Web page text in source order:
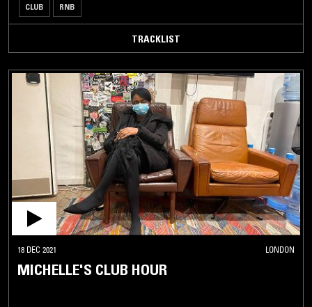
CLUB RNB
TRACKLIST
18 DEC 2021 LONDON
MICHELLE'S CLUB HOUR